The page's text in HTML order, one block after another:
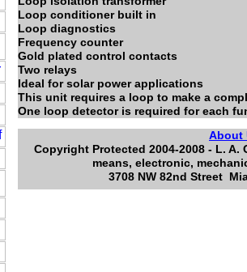
About
Copyright Protected 2004-2008 - L.
means, electronic,
3708 NW 82nd Street
Loop conditioner built in
Loop diagnostics
Frequency counter
Gold plated control contacts
Two relays
Ideal for solar power applications
This unit requires a loop to make a
One loop detector is required for each